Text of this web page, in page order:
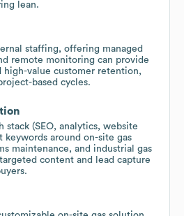
lean.
staffing, offering managed
remote monitoring can provide
high-value customer retention,
based cycles.
stack (SEO, analytics, website
around on-site gas
maintenance, and industrial gas
content and lead capture